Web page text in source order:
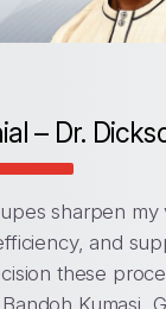
– Dr.
sharpen my
and
these
Kumasi,